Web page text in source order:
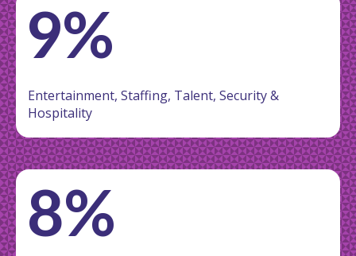
9%
Entertainment, Staffing, Talent, Security &
Hospitality
8%